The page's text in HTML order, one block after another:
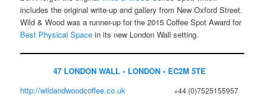
includes the original write-up and gallery from New Oxford Street.
Wild & Wood was a runner-up for the 2015 Coffee Spot Award for
Best Physical Space in its new London Wall setting.
47 LONDON WALL • LONDON • EC2M 5TE
http://wildandwoodcoffee.co.uk
+44 (0)7525155957